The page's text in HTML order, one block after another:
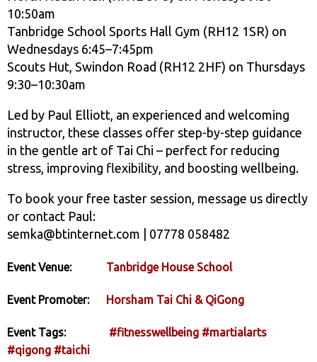
10:50am
Tanbridge School Sports Hall Gym (RH12 1SR) on
Wednesdays 6:45–7:45pm
Scouts Hut, Swindon Road (RH12 2HF) on Thursdays
9:30–10:30am
Led by Paul Elliott, an experienced and welcoming
instructor, these classes offer step-by-step guidance
in the gentle art of Tai Chi – perfect for reducing
stress, improving flexibility, and boosting wellbeing.
To book your free taster session, message us directly
or contact Paul:
semka@btinternet.com | 07778 058482
Event Venue: Tanbridge House School
Event Promoter: Horsham Tai Chi & QiGong
Event Tags: #fitnesswellbeing #martialarts
#qigong #taichi